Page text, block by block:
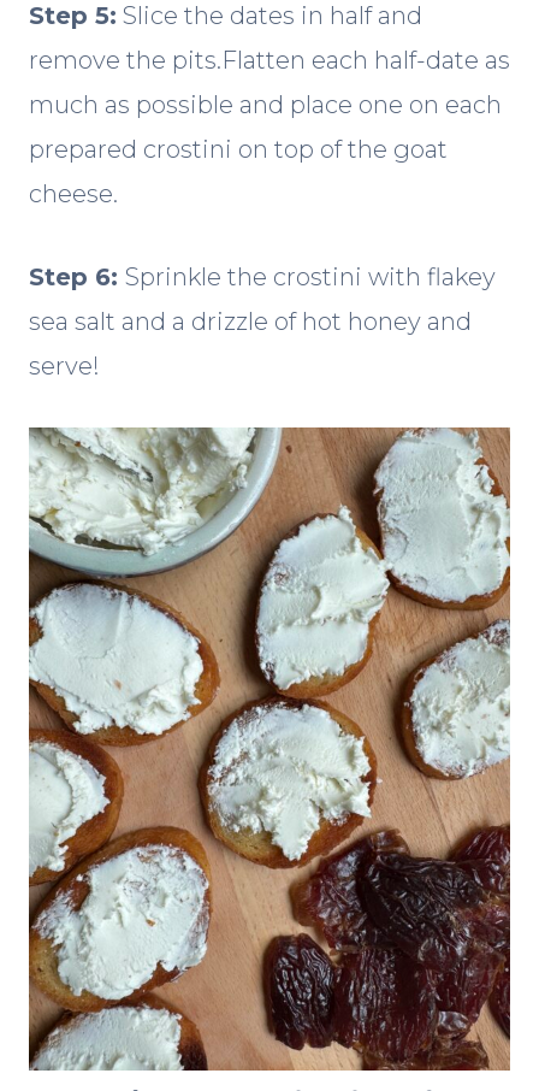
Step 5: Slice the dates in half and
remove the pits.Flatten each half-date as
much as possible and place one on each
prepared crostini on top of the goat
cheese.
Step 6: Sprinkle the crostini with flakey
sea salt and a drizzle of hot honey and
serve!